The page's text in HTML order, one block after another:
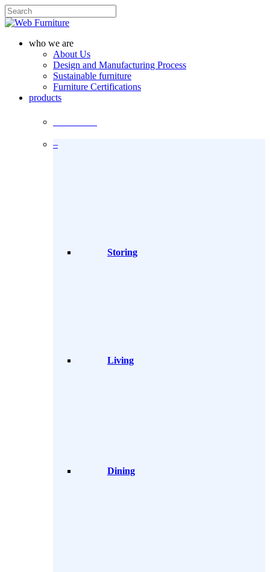
Skip
to
content
Close
search
Menu
who we are
About Us
Design and Manufacturing Process
Sustainable furniture
Furniture Certifications
products
–
Storing
Living
Dining